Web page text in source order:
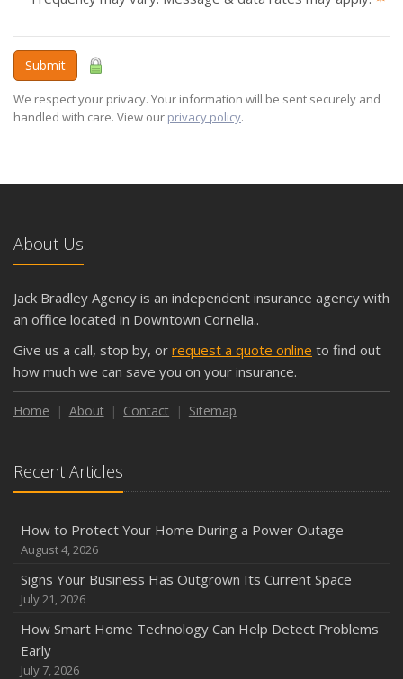
Submit
We respect your privacy. Your information will be sent securely and
handled with care. View our privacy policy.
About Us
Jack Bradley Agency is an independent insurance agency with
an office located in Downtown Cornelia..
Give us a call, stop by, or request a quote online to find out
how much we can save you on your insurance.
Home About Contact Sitemap
Recent Articles
How to Protect Your Home During a Power Outage
August 4, 2026
Signs Your Business Has Outgrown Its Current Space
July 21, 2026
How Smart Home Technology Can Help Detect Problems
Early
July 7, 2026